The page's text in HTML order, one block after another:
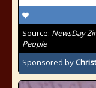
Source: NewsDay
People
Sponsored by